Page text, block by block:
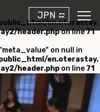
en.oterastay.
header.phpon line71
on null in
en.oterastay.
header.php on line 71
JPN